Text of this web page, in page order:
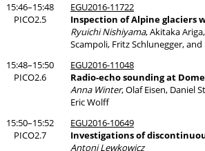
15:46–15:48
PICO2.5
EGU2016-11722
Inspection of Alpine glaciers
Ryuichi Nishiyama, Akitaka
Scampoli, Fritz Schlunegger,
15:48–15:50
PICO2.6
EGU2016-11048
Radio-echo sounding at
Anna Winter, Olaf Eisen, Daniel
Eric Wolff
15:50–15:52
PICO2.7
EGU2016-10649
Investigations of
Antoni Lewkowicz